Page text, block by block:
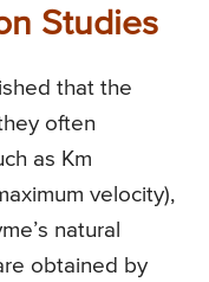
Studies
that the
often
as Km
velocity),
natural
obtained by